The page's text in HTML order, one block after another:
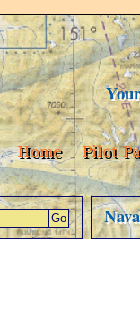
Home Pilot